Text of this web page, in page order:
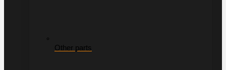
Other parts